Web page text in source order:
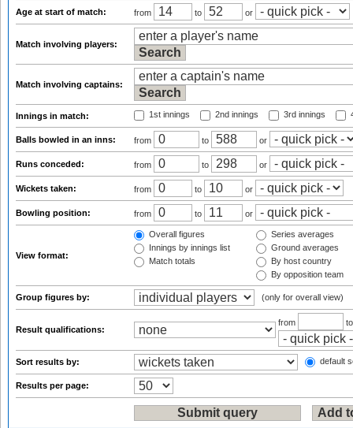
Age at start of match: from to or
Match involving players:
Match involving captains:
Innings in match: 1st innings 2nd innings 3rd innings
Balls bowled in an inns: from to or
Runs conceded: from to or
Wickets taken: from to or
Bowling position: from to or
View format:
Overall figures
Innings by innings list
Match totals
Series averages
Ground averages
By host country
By opposition team
Group figures by: (only for overall view)
Result qualifications:
from
Sort results by: default
Results per page: